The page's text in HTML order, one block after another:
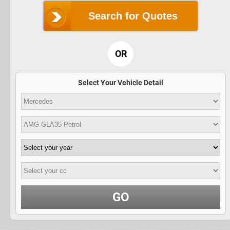
Search for Quotes
OR
Select Your Vehicle Detail
GO